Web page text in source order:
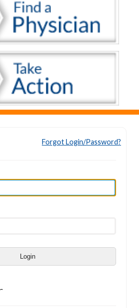
Login
Forgot Login/Password?